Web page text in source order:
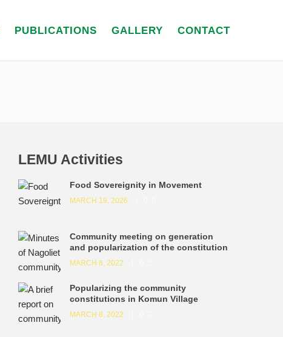
PUBLICATIONS GALLERY CONTACT
LEMU Activities
Food Sovereignity in Movement
MARCH 19, 2026
Community meeting on generation
and popularization of the constitution
MARCH 8, 2022
Popularizing the community
constitutions in Komun Village
MARCH 8, 2022